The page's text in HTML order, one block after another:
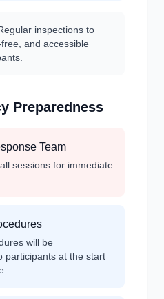
inspections to
and accessible
Preparedness
Team
sessions for immediate
will be
participants at the start